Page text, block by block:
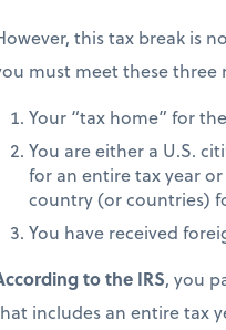
this tax break is
must meet these three
Your “tax home” for
You are either a U.S.
for an entire tax year
country (or countries)
You have received
to the IRS, you
includes an entire tax